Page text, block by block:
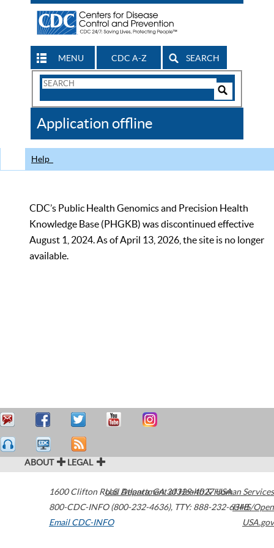
MENU CDC A-Z SEARCH
Search
CDC
Application offline
Help
CDC’s Public Health Genomics and Precision Health
Knowledge Base (PHGKB) was discontinued effective
August 1, 2024. As of April 13, 2026, the site is no longer
available.
ABOUT LEGAL
1600 Clifton Road Atlanta,GA30329-4027USA
800-CDC-INFO (800-232-4636), TTY: 888-232-6348
Email CDC-INFO
U.S. Department of Health & Human Services
HHS/Open
USA.gov